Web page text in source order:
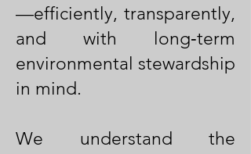
—efficiently, transparently,
and with long‑term
environmental stewardship
in mind.
We understand the